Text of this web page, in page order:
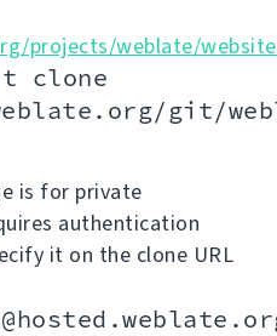
projects/weblate/
clone
git/
is for private
authentication
it on the clone URL